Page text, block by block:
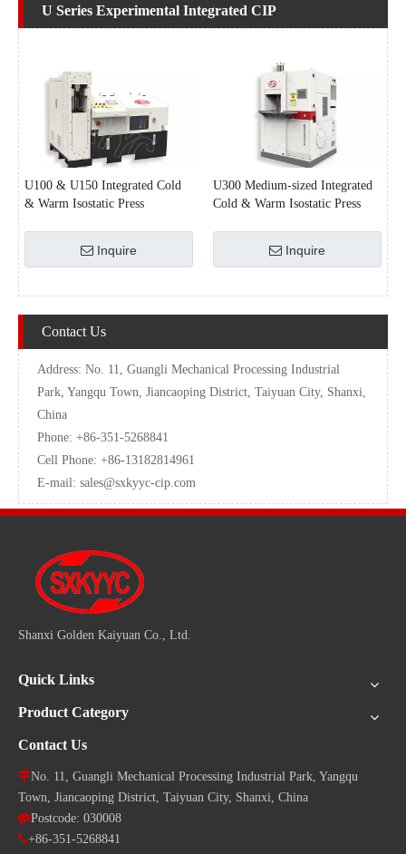
U Series Experimental Integrated CIP
U100 & U150 Integrated Cold
& Warm Isostatic Press
Inquire
U300 Medium-sized Integrated
Cold & Warm Isostatic Press
Inquire
Contact Us
Address: No. 11, Guangli Mechanical Processing Industrial
Park, Yangqu Town, Jiancaoping District, Taiyuan City, Shanxi,
China
Phone: +86-351-5268841
Cell Phone: +86-13182814961
E-mail: sales@sxkyyc-cip.com
Shanxi Golden Kaiyuan Co., Ltd.
Quick Links
Product Category
Contact Us
No. 11, Guangli Mechanical Processing Industrial Park, Yangqu
Town, Jiancaoping District, Taiyuan City, Shanxi, China
Postcode: 030008
+86-351-5268841